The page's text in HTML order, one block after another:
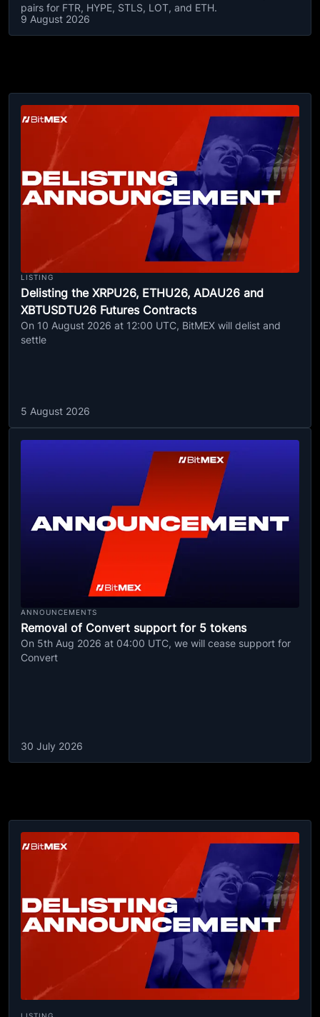
pairs for FTR, HYPE, STLS, LOT, and ETH.
9 August 2026
LISTING
Delisting the XRPU26, ETHU26, ADAU26 and
XBTUSDTU26 Futures Contracts
On 10 August 2026 at 12:00 UTC, BitMEX will delist and
settle
5 August 2026
ANNOUNCEMENTS
Removal of Convert support for 5 tokens
On 5th Aug 2026 at 04:00 UTC, we will cease support for
Convert
30 July 2026